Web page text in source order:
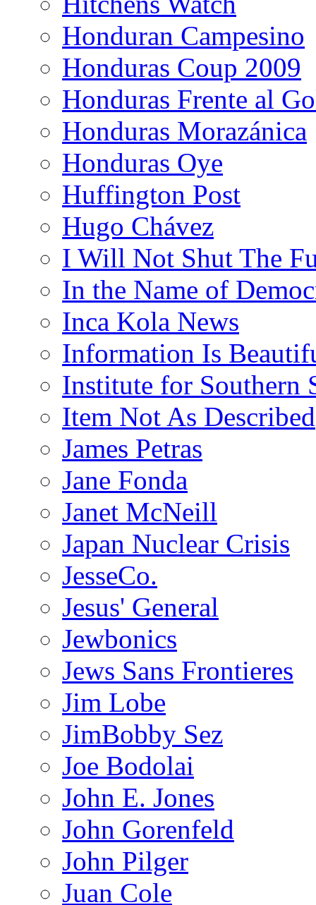
Honduran Campesino
Honduras Coup 2009
Honduras Frente al
Honduras Morazánica
Honduras Oye
Huffington Post
Hugo Chávez
I Will Not Shut The
In the Name of
Inca Kola News
Information Is
Institute for Southern
Item Not As Described
James Petras
Jane Fonda
Janet McNeill
Japan Nuclear Crisis
JesseCo.
Jesus' General
Jewbonics
Jews Sans Frontieres
Jim Lobe
JimBobby Sez
Joe Bodolai
John E. Jones
John Gorenfeld
John Pilger
Juan Cole